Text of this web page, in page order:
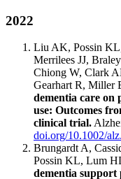
2022
Liu AK, Possin
Merrilees JJ,
Chiong W, Clark
Gearhart R, Miller
dementia care on
use: Outcomes
clinical trial.
doi.org/10.1002/
Brungardt A,
Possin KL, Lum
dementia